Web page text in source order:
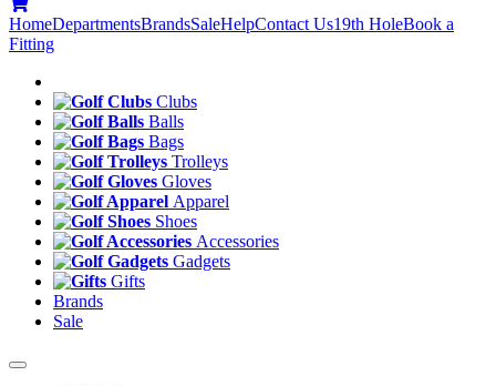
HomeDepartmentsBrandsSaleHelpContact Us19th HoleBook a
Fitting
Clubs
Balls
Bags
Trolleys
Gloves
Apparel
Shoes
Accessories
Gadgets
Gifts
Brands
Sale